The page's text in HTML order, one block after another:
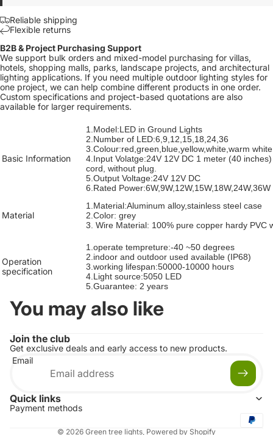
Reliable shipping
Flexible returns
B2B & Project Purchasing Support
We support bulk orders and mixed-model purchasing for villas,
hotels, shopping malls, parks, landscape projects, and architectural
lighting applications. If you need multiple outdoor lighting styles for
one project, we can help combine different products in one order.
Custom specifications and project-based quotations are also
available for larger requirements.
Basic Information
1.Model:LED in Ground Lights
2.Number of LED:6,9,12,15,18,24,36
3.Colour:red,green,blue,yellow,white,warm white
4.Input Volatge:24V 12V DC 1 meter (40
cord, without plug.
5.Output Voltage:24V 12V DC
6.Rated Power:6W,9W,12W,15W,18W,24W,36W
Material
1.Material:Aluminum alloy,stainless steel case
2.Color: grey
3. Wire Material: 100% pure copper hardy PVC
Operation
specification
1.operate tempreture:-40 ~50 degrees
2. indoor and outdoor used available (IP68)
3.working lifespan:50000-10000 hours
4.Light source:5050 LED
5.Guarantee: 2 years
You may also like
Join the club
Get exclusive deals and early access to new products.
Email
Quick links
Payment methods
© 2026 Green tree lights, Powered by Shopify